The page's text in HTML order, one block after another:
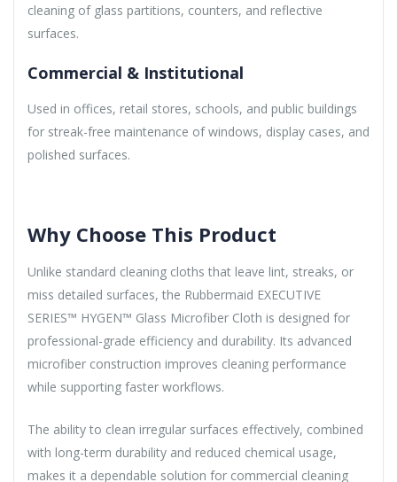
cleaning of glass partitions, counters, and reflective
surfaces.
Commercial & Institutional
Used in offices, retail stores, schools, and public buildings
for streak-free maintenance of windows, display cases, and
polished surfaces.
Why Choose This Product
Unlike standard cleaning cloths that leave lint, streaks, or
miss detailed surfaces, the Rubbermaid EXECUTIVE
SERIES™ HYGEN™ Glass Microfiber Cloth is designed for
professional-grade efficiency and durability. Its advanced
microfiber construction improves cleaning performance
while supporting faster workflows.
The ability to clean irregular surfaces effectively, combined
with long-term durability and reduced chemical usage,
makes it a dependable solution for commercial cleaning